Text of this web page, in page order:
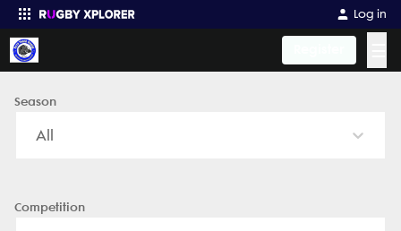
Log in
Enter your search
Season
All
Competition
Kern Youth Rugby - News, Videos, Fixtures & Results